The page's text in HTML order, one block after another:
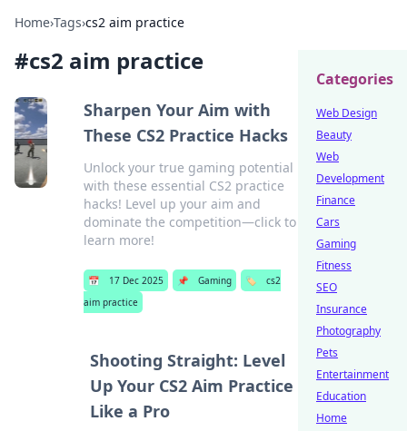
Home›Tags›cs2 aim practice
#cs2 aim practice
Sharpen Your Aim with
These CS2 Practice Hacks
Unlock your true gaming potential
with these essential CS2 practice
hacks! Level up your aim and
dominate the competition—click to
learn more!
📅 17 Dec 2025 📌 Gaming 🏷️
cs2
aim practice
Shooting Straight: Level
Up Your CS2 Aim Practice
Like a Pro
Categories
Web Design
Beauty
Web
Development
Finance
Cars
Gaming
Fitness
SEO
Insurance
Photography
Pets
Entertainment
Education
Home